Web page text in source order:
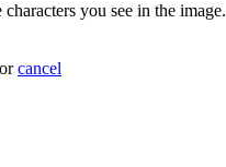
characters you see in the image.
orcancel